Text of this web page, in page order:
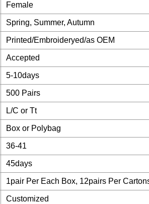
Female
Spring, Summer, Autumn
Printed/Embroideryed/as OEM
Accepted
5-10days
500 Pairs
L/C or Tt
Box or Polybag
36-41
45days
1pair Per Each Box, 12pairs Per
Customized